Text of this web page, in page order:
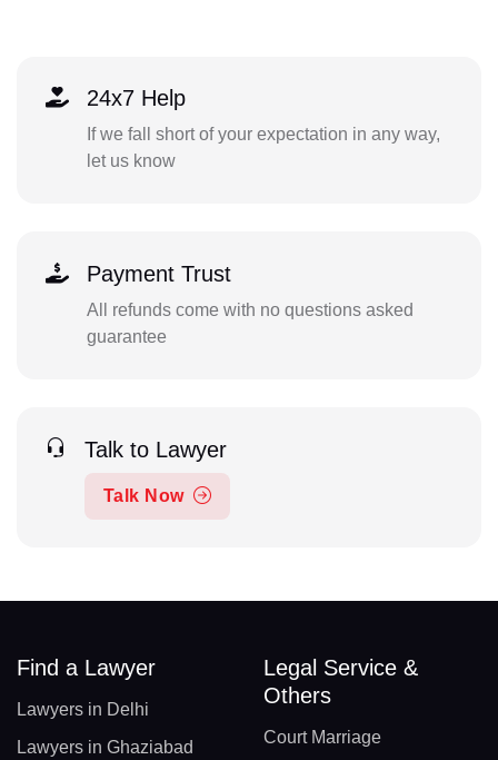
24x7 Help
If we fall short of your expectation in any way,
let us know
Payment Trust
All refunds come with no questions asked
guarantee
Talk to Lawyer
Talk Now
Find a Lawyer
Lawyers in Delhi
Lawyers in Ghaziabad
Legal Service &
Others
Court Marriage